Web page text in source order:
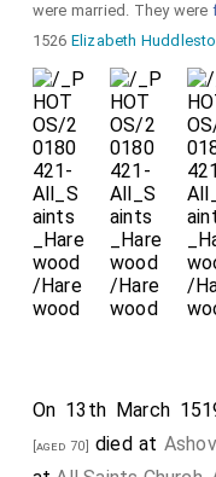
were married. They were
1526 Elizabeth
On 13th March
[aged 70] died at